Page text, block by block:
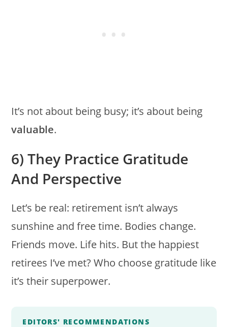
It’s not about being busy; it’s about being
valuable.
6) They Practice Gratitude
And Perspective
Let’s be real: retirement isn’t always
sunshine and free time. Bodies change.
Friends move. Life hits. But the happiest
retirees I’ve met? Who choose gratitude like
it’s their superpower.
EDITORS' RECOMMENDATIONS